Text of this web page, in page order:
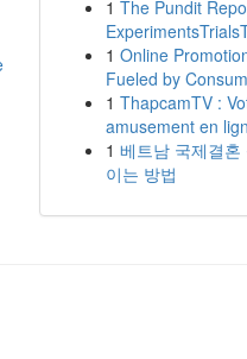
1 The Pundit
1 Online
Fueled by
1 ThapcamTV :
amusement en
1 베트남 국제결혼
이는 방법